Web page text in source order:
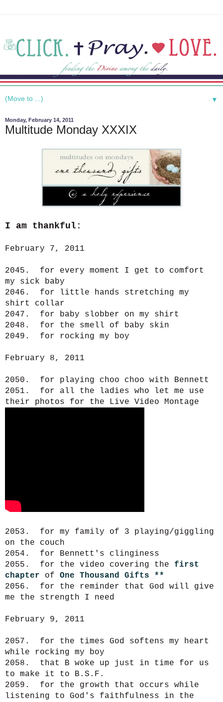
▼
Monday, February 14, 2011
Multitude Monday XXXIX
I am thankful:
February 7, 2011
2045. for every moment I get to comfort
my sick baby
2046. for little hands stretching my
shirt collar
2047. for baby slobber on my shirt
2048. for the smell of baby skin
2049. for rocking my boy
February 8, 2011
2050. for playing choo choo with Bennett
2051. for all the ladies who let me use
their photos for the Live Video Montage
2053. for my family of 3 playing/giggling
on the couch
2054. for Bennett's clinginess
2055. for the video covering the first
chapter of One Thousand Gifts
**
2056. for the reminder that God will give
me the strength I need
February 9, 2011
2057. for the times God softens my heart
while rocking my boy
2058. that B woke up just in time for us
to make it to B.S.F.
2059. for the growth that occurs while
listening to God's faithfulness in the